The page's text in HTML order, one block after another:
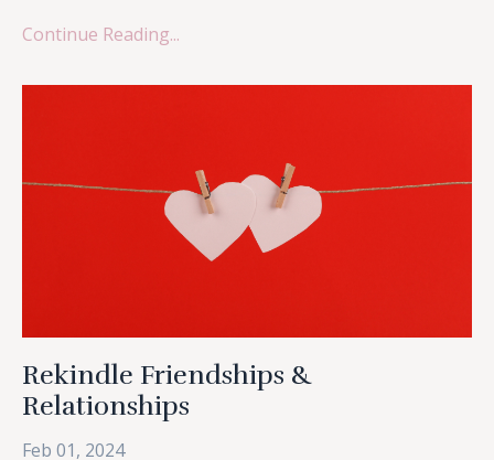
Continue Reading...
Rekindle Friendships &
Relationships
Feb 01, 2024